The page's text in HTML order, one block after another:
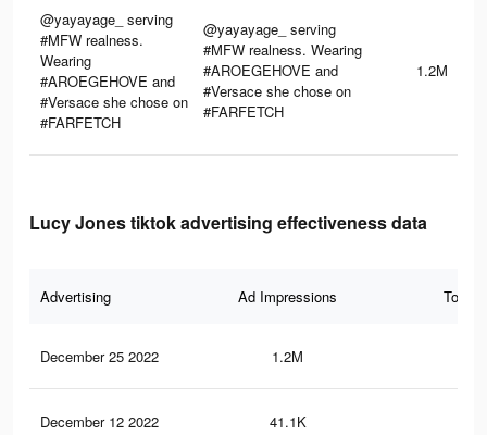
@yayayage_ serving
#MFW realness.
Wearing
#AROEGEHOVE and
#Versace she chose on
#FARFETCH
@yayayage_ serving
#MFW realness. Wearing
#AROEGEHOVE and
#Versace she chose on
#FARFETCH
1.2M
Lucy Jones tiktok advertising effectiveness data
Advertising Ad Impressions Total
December 25 2022 1.2M
December 12 2022 41.1K